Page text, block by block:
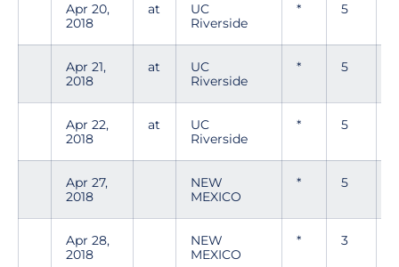
Apr 20,
2018
at
UC
Riverside
* 5
Apr 21,
2018
at
UC
Riverside
* 5
Apr 22,
2018
at
UC
Riverside
* 5
Apr 27,
2018
NEW
MEXICO
* 5
Apr 28,
2018
NEW
MEXICO
* 3